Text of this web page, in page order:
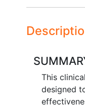
This
designed